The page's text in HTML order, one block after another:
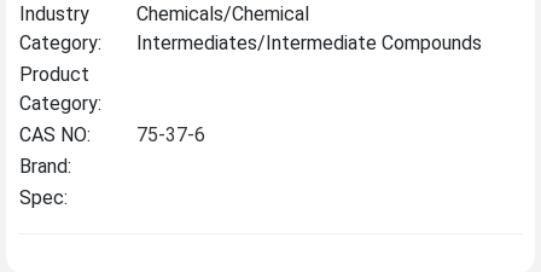
Industry
Category:
Chemicals/Chemical
Intermediates/Intermediate Compounds
Product
Category:
CAS NO:
75-37-6
Brand:
Spec: